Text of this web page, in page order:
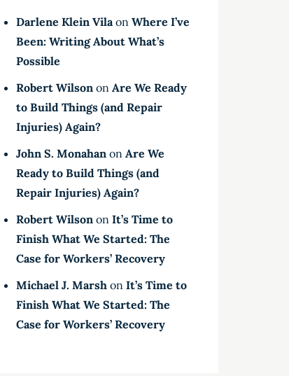
Darlene Klein VilaonWhere I’ve
Been: Writing About What’s
Possible
Robert Wilson onAre We Ready
to Build Things (and Repair
Injuries) Again?
John S. Monahan onAre We
Ready to Build Things (and
Repair Injuries) Again?
Robert Wilson onIt’s Time to
Finish What We Started: The
Case for Workers’ Recovery
Michael J. Marsh onIt’s Time to
Finish What We Started: The
Case for Workers’ Recovery